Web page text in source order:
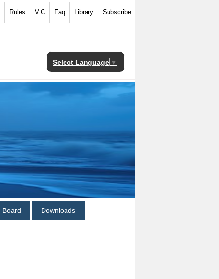
Rules V.C Faq Library Subscribe
Select Language ▼
Board Downloads